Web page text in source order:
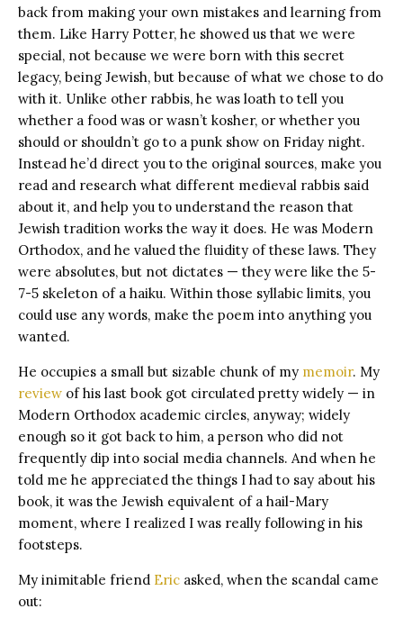
back from making your own mistakes and learning from
them. Like Harry Potter, he showed us that we were
special, not because we were born with this secret
legacy, being Jewish, but because of what we chose to do
with it. Unlike other rabbis, he was loath to tell you
whether a food was or wasn’t kosher, or whether you
should or shouldn’t go to a punk show on Friday night.
Instead he’d direct you to the original sources, make you
read and research what different medieval rabbis said
about it, and help you to understand the reason that
Jewish tradition works the way it does. He was Modern
Orthodox, and he valued the fluidity of these laws. They
were absolutes, but not dictates — they were like the 5-
7-5 skeleton of a haiku. Within those syllabic limits, you
could use any words, make the poem into anything you
wanted.
He occupies a small but sizable chunk of my memoir. My
review of his last book got circulated pretty widely — in
Modern Orthodox academic circles, anyway; widely
enough so it got back to him, a person who did not
frequently dip into social media channels. And when he
told me he appreciated the things I had to say about his
book, it was the Jewish equivalent of a hail-Mary
moment, where I realized I was really following in his
footsteps.
My inimitable friend Eric asked, when the scandal came
out: